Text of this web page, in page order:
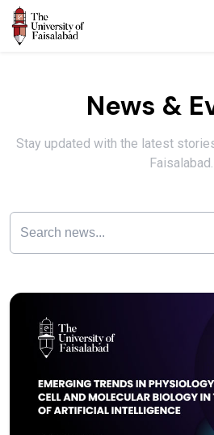
News &
Stay updated with the latest
Faisalabad.